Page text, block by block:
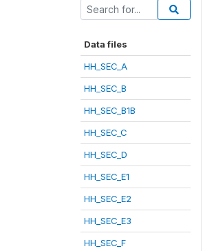
Data files
HH_SEC_A
HH_SEC_B
HH_SEC_B1B
HH_SEC_C
HH_SEC_D
HH_SEC_E1
HH_SEC_E2
HH_SEC_E3
HH_SEC_F